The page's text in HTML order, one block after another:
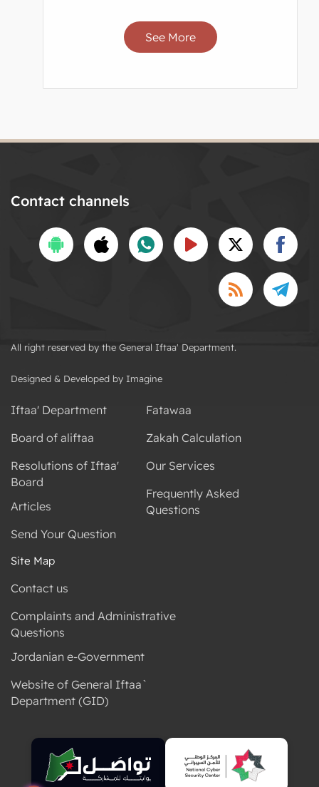
See More
Contact channels
All right reserved by the General Iftaa' Department.
Designed & Developed by Imagine
Iftaa' Department
Board of aliftaa
Resolutions of Iftaa'
Board
Articles
Send Your Question
Fatawaa
Zakah Calculation
Our Services
Frequently Asked
Questions
Site Map
Contact us
Complaints and Administrative
Questions
Jordanian e-Government
Website of General Iftaa`
Department (GID)